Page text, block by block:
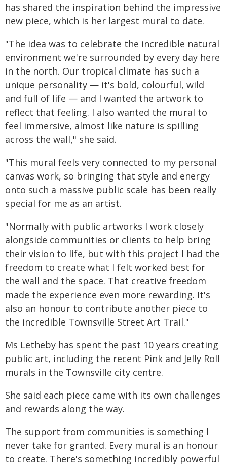
has shared the inspiration behind the impressive
new piece, which is her largest mural to date.
"The idea was to celebrate the incredible natural
environment we're surrounded by every day here
in the north. Our tropical climate has such a
unique personality — it's bold, colourful, wild
and full of life — and I wanted the artwork to
reflect that feeling. I also wanted the mural to
feel immersive, almost like nature is spilling
across the wall," she said.
"This mural feels very connected to my personal
canvas work, so bringing that style and energy
onto such a massive public scale has been really
special for me as an artist.
"Normally with public artworks I work closely
alongside communities or clients to help bring
their vision to life, but with this project I had the
freedom to create what I felt worked best for
the wall and the space. That creative freedom
made the experience even more rewarding. It's
also an honour to contribute another piece to
the incredible Townsville Street Art Trail."
Ms Letheby has spent the past 10 years creating
public art, including the recent Pink and Jelly Roll
murals in the Townsville city centre.
She said each piece came with its own challenges
and rewards along the way.
The support from communities is something I
never take for granted. Every mural is an honour
to create. There's something incredibly powerful